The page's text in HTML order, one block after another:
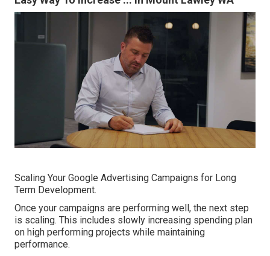
Scaling Your Google Advertising Campaigns for Long
Term Development.
Once your campaigns are performing well, the next step
is scaling. This includes slowly increasing spending plan
on high performing projects while maintaining
performance.